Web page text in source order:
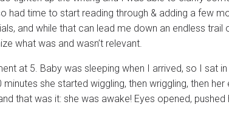
had time to start reading through & adding a few
and while that can lead me down an endless trail
what was and wasn’t relevant.
at 5. Baby was sleeping when I arrived, so I sat in
she started wiggling, then wriggling, then her
that was it: she was awake! Eyes opened, pushed